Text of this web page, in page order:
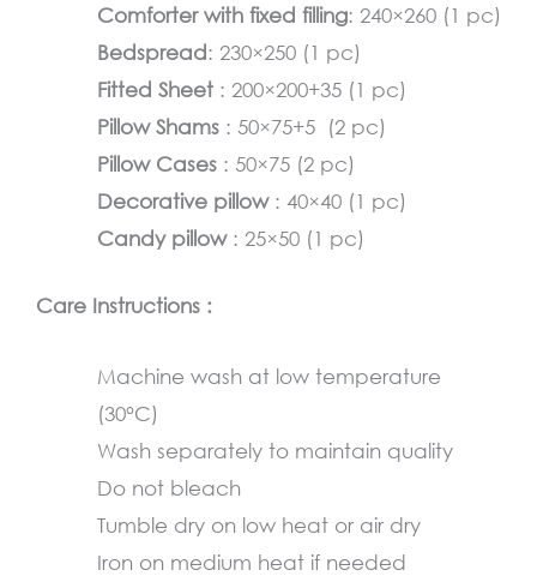
Comforter with fixed filling: 240×260 (1 pc)
Bedspread: 230×250 (1 pc)
Fitted Sheet : 200×200+35 (1 pc)
Pillow Shams : 50×75+5 (2 pc)
Pillow Cases : 50×75 (2 pc)
Decorative pillow: 40×40 (1 pc)
Candy pillow: 25×50 (1 pc)
Care Instructions :
Machine wash at low temperature
(30°C)
Wash separately to maintain quality
Do not bleach
Tumble dry on low heat or air dry
Iron on medium heat if needed